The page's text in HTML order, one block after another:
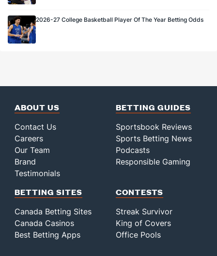
2026-27 College Basketball Player Of The Year Betting Odds
ABOUT US
Contact Us
Careers
Our Team
Brand
Testimonials
BETTING GUIDES
Sportsbook Reviews
Sports Betting News
Podcasts
Responsible Gaming
BETTING SITES
Canada Betting Sites
Canada Casinos
Best Betting Apps
CONTESTS
Streak Survivor
King of Covers
Office Pools